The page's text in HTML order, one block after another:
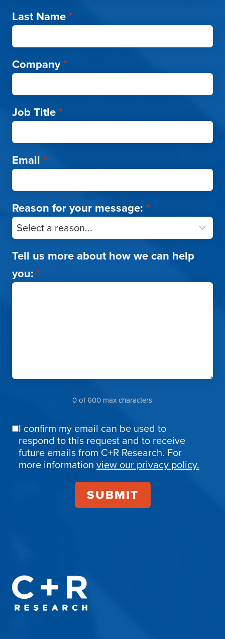
Last Name*
Company*
Job Title*
Email *
Reason for your message: *
Tell us more about how we can help
you: *
0 of 600 max characters
Email
Confirmation
I confirm my email can be used to
respond to this request and to receive
future emails from C+R Research. For
more information view our privacy policy.